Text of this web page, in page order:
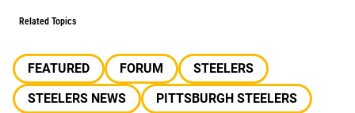
Related Topics
FEATURED FORUM
STEELERS
STEELERS NEWS
PITTSBURGH STEELERS